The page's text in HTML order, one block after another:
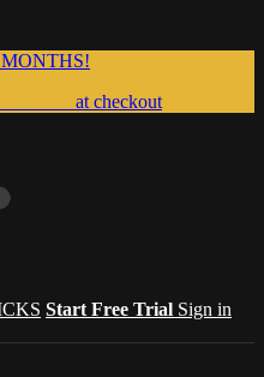
at checkout
Start Free Trial Sign in